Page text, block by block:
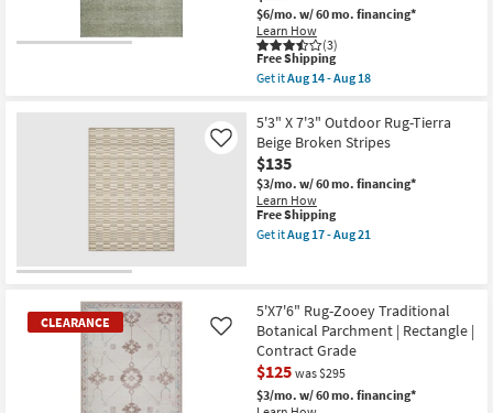
as
Aug
12
-
Aug
16
Solid
Contract
Grade
|
Indoor
as
Aug
14
-
Aug
18
$6/mo. w/ 60 mo. financing*
Learn How
(3)
This
item
qualifies
Free
Shipping
Free Shipping
Get itAug 14 - Aug 18
5'x7'6"
Rug-
Bello
Washable
Faded
Medallion
Print
Sage
Green
|
High
Traffic
|
Low
Pile
|
5'3" X 7'3" Outdoor Rug-Tierra
Beige Broken Stripes
$135
$3/mo. w/ 60 mo. financing*
Learn How
Like
This
item
qualifies
Free Shipping
Get itAug 17 - Aug 21
7'3"
Outdoor
Rug-
Tierra
Beige
Broken
Stripes
CLEARANCE
5'X7'6" Rug-Zooey Traditional
Botanical Parchment | Rectangle |
Contract Grade
$125 was $295
$3/mo. w/ 60 mo. financing*
Like